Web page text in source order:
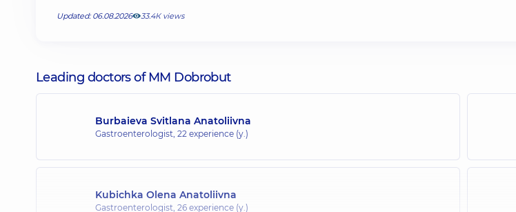
Updated: 06.08.2026 33.4К views
Leading doctors of MM Dobrobut
Burbaieva Svitlana Anatoliivna
Gastroenterologist, 22 experience (y.)
Kubichka Olena Anatoliivna
Gastroenterologist, 26 experience (y.)